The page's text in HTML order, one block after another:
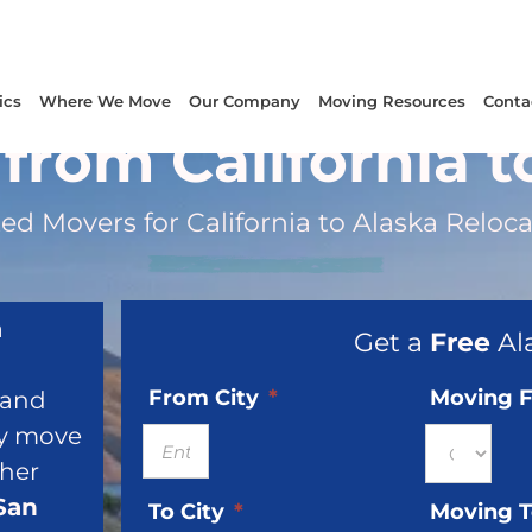
Where We Move Our Company Moving Resources
California
Movers for California to Alaska
move
Get a Free
From City * Moving
To City * Moving